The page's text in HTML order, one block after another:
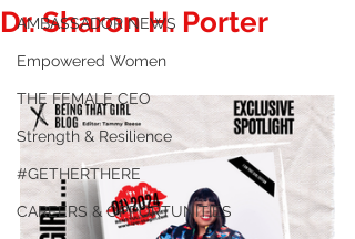
AMBASSADOR NEWS
Empowered Women
THE FEMALE CEO
Strength & Resilience
#GETHERTHERE
CAREERS & OPPORTUNITIES
Dr. Sharon H. Porter